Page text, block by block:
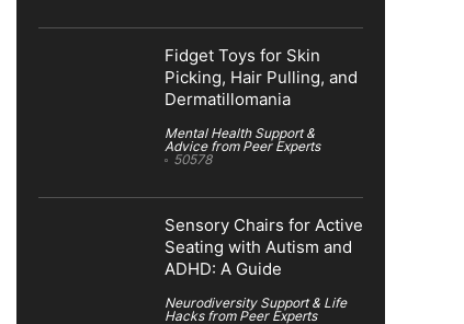
Fidget Toys for Skin
Picking, Hair Pulling, and
Dermatillomania
Mental Health Support &
Advice from Peer Experts
50578
Sensory Chairs for Active
Seating with Autism and
ADHD: A Guide
Neurodiversity Support & Life
Hacks from Peer Experts